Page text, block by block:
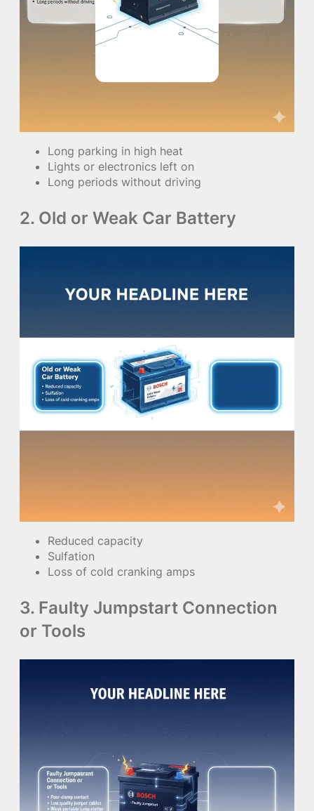
Long parking in high heat
Lights or electronics left on
Long periods without driving
2. Old or Weak Car Battery
Reduced capacity
Sulfation
Loss of cold cranking amps
3. Faulty Jumpstart Connection
or Tools